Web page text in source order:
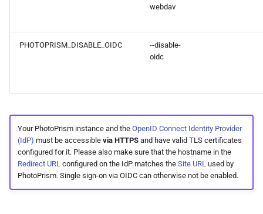
webdav
PHOTOPRISM_DISABLE_OIDC
--disable-
oidc
Your PhotoPrism instance and the OpenID Connect Identity Provider
(IdP) must be accessible via HTTPSand have valid TLS certificates
configured for it. Please also make sure that the hostname in the
Redirect URLconfigured on the IdP matches the Site URLused by
PhotoPrism. Single sign-on via OIDC can otherwise not be enabled.